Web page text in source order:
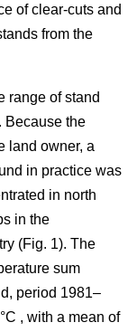
of clear-cuts and
from the
range of stand
Because the
land owner, a
in practice was
in north
in the
(Fig. 1). The
sum
period 1981–
, with a mean of